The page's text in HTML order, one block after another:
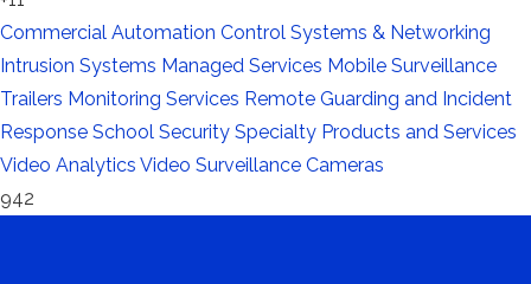
Commercial Automation Control Systems & Networking
Intrusion Systems Managed Services Mobile Surveillance
Trailers Monitoring Services Remote Guarding and Incident
Response School Security Specialty Products and Services
Video Analytics Video Surveillance Cameras
942